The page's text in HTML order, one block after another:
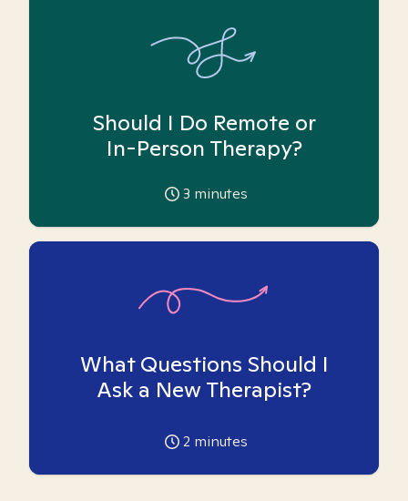
Should I Do Remote or
In-Person Therapy?
3 minutes
What Questions Should I
Ask a New Therapist?
2 minutes